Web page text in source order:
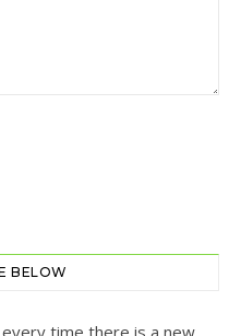
BELOW
time there is a new